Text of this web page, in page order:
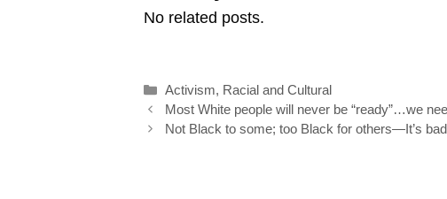
i
e
o
k
k
I
n
e
s
r
No related posts.
Categories
Activism, Racial and Cultural
Post
navigation
Most White people will never be “ready”…we
Not Black to some; too Black for others—It’s